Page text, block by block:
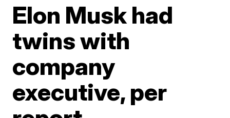
Elon Musk had
twins with
company
executive, per